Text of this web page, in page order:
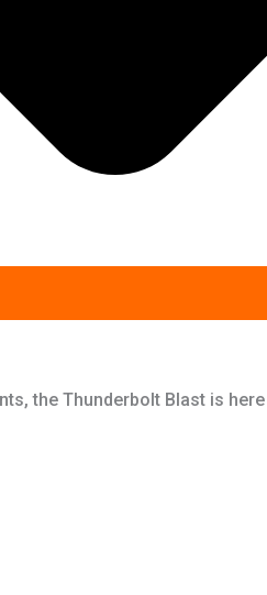
the Thunderbolt Blast is